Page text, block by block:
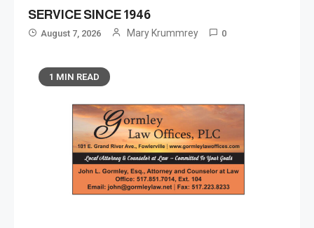
SERVICE SINCE 1946
August 7, 2026 Mary Krummrey 0
1 MIN READ